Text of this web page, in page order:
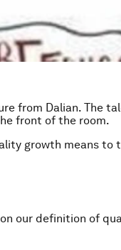
from Dalian. The
front of the room.
growth means to
our definition of